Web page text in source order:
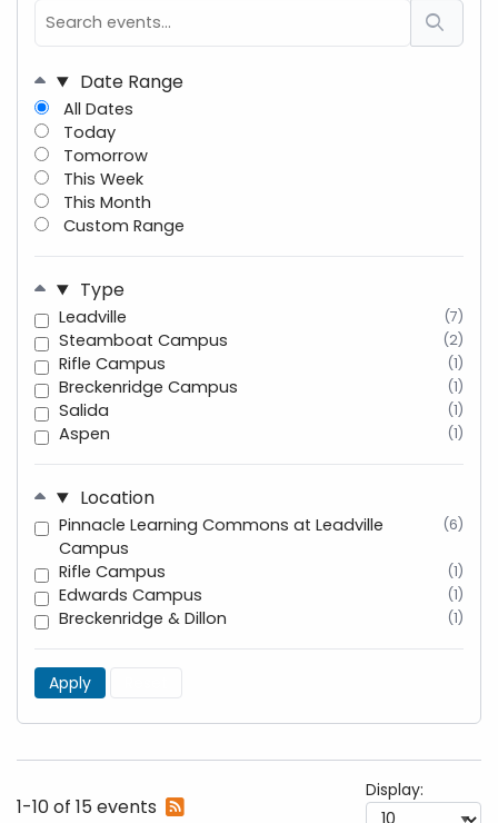
Date Range
All Dates
Today
Tomorrow
This Week
This Month
Custom Range
Type
Leadville (7)
Steamboat Campus (2)
Rifle Campus (1)
Breckenridge Campus (1)
Salida (1)
Aspen (1)
Location
Pinnacle Learning Commons at Leadville
Campus
(6)
Rifle Campus (1)
Edwards Campus (1)
Breckenridge & Dillon (1)
Apply
1-10 of 15 events
Display: